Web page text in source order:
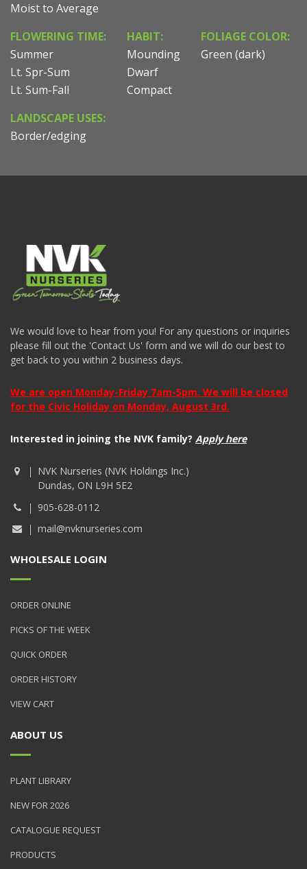
Moist to Average
FLOWERING TIME:
Summer
Lt. Spr-Sum
Lt. Sum-Fall
HABIT:
Mounding
Dwarf
Compact
FOLIAGE COLOR:
Green (dark)
LANDSCAPE USES:
Border/edging
We would love to hear from you! For any questions or inquiries
please fill out the 'Contact Us' form and we will do our best to
get back to you within 2 business days.
We are open Monday-Friday 7am-5pm. We will be closed
for the Civic Holiday on Monday, August 3rd.
Interested in joining the NVK family? Apply here
NVK Nurseries (NVK Holdings Inc.)
Dundas, ON L9H 5E2
905-628-0112
mail@nvknurseries.com
WHOLESALE LOGIN
ORDER ONLINE
PICKS OF THE WEEK
QUICK ORDER
ORDER HISTORY
VIEW CART
ABOUT US
PLANT LIBRARY
NEW FOR 2026
CATALOGUE REQUEST
PRODUCTS